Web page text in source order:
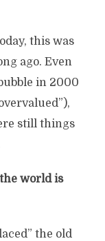
this was
ago. Even
in 2000
still things
world is
the old